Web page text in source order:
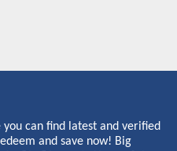
can find latest and verified
and save now! Big